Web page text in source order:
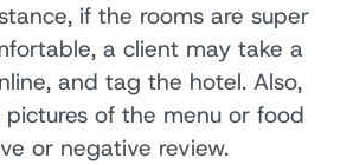
if the rooms are super
a client may take a
and tag the hotel. Also,
of the menu or food
or negative review.